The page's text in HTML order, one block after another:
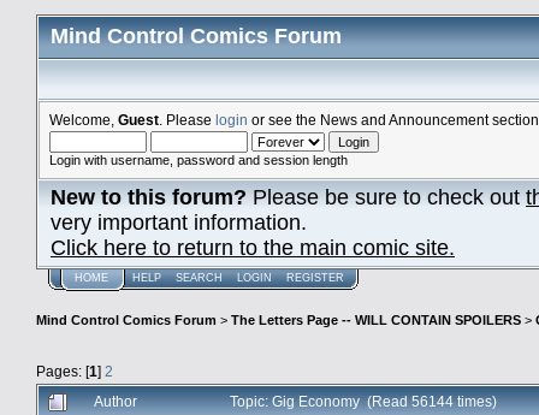
Mind Control Comics Forum
Welcome, Guest . Please login or see the News and Announcement
Login with username, password and session length
New to this forum?Please be sure to check out
very important information.
Click here to return to the main comic site.
HOME HELP SEARCH LOGIN REGISTER
Mind Control Comics Forum > The Letters Page -- WILL CONTAIN SPOILERS >
Pages: [1] 2
Author
Topic: Gig Economy (Read 56144 times)